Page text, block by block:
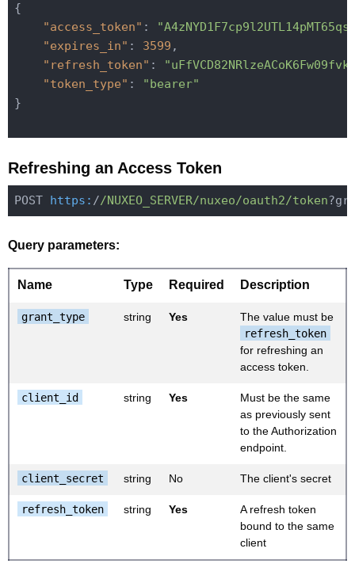
{
"access_token" :
"expires_in" : 3599 ,
"refresh_token" :
"token_type" :
"bearer"
}
Refreshing an Access Token
POST https: //NUXEO_SERVER/nuxeo/oauth2/token
Query parameters:
Name Type Required Description
grant_type string Yes
The value must be
refresh_token
for refreshing an
access token.
client_id string Yes
Must be the same
as previously sent
to the Authorization
endpoint.
client_secret string No The client's secret
refresh_token string Yes
A refresh token
bound to the same
client